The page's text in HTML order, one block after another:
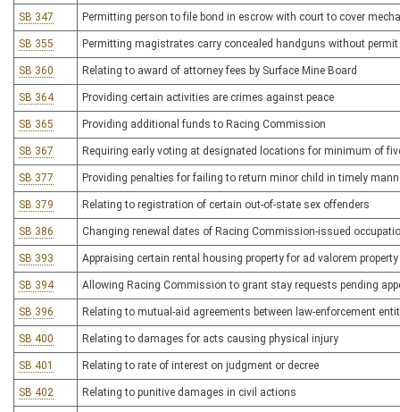
SB 347 Permitting person to file bond in escrow with court to cover
SB 355 Permitting magistrates carry concealed handguns without permit
SB 360 Relating to award of attorney fees by Surface Mine Board
SB 364 Providing certain activities are crimes against peace
SB 365 Providing additional funds to Racing Commission
SB 367 Requiring early voting at designated locations for minimum of
SB 377 Providing penalties for failing to return minor child in timely
SB 379 Relating to registration of certain out-of-state sex offenders
SB 386 Changing renewal dates of Racing Commission-issued
SB 393 Appraising certain rental housing property for ad valorem
SB 394 Allowing Racing Commission to grant stay requests pending
SB 396 Relating to mutual-aid agreements between law-enforcement
SB 400 Relating to damages for acts causing physical injury
SB 401 Relating to rate of interest on judgment or decree
SB 402 Relating to punitive damages in civil actions